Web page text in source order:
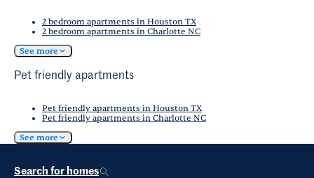
2 bedroom apartments in Houston TX
2 bedroom apartments in Charlotte NC
See more
Pet friendly apartments
Pet friendly apartments in Houston TX
Pet friendly apartments in Charlotte NC
See more
Search for homes